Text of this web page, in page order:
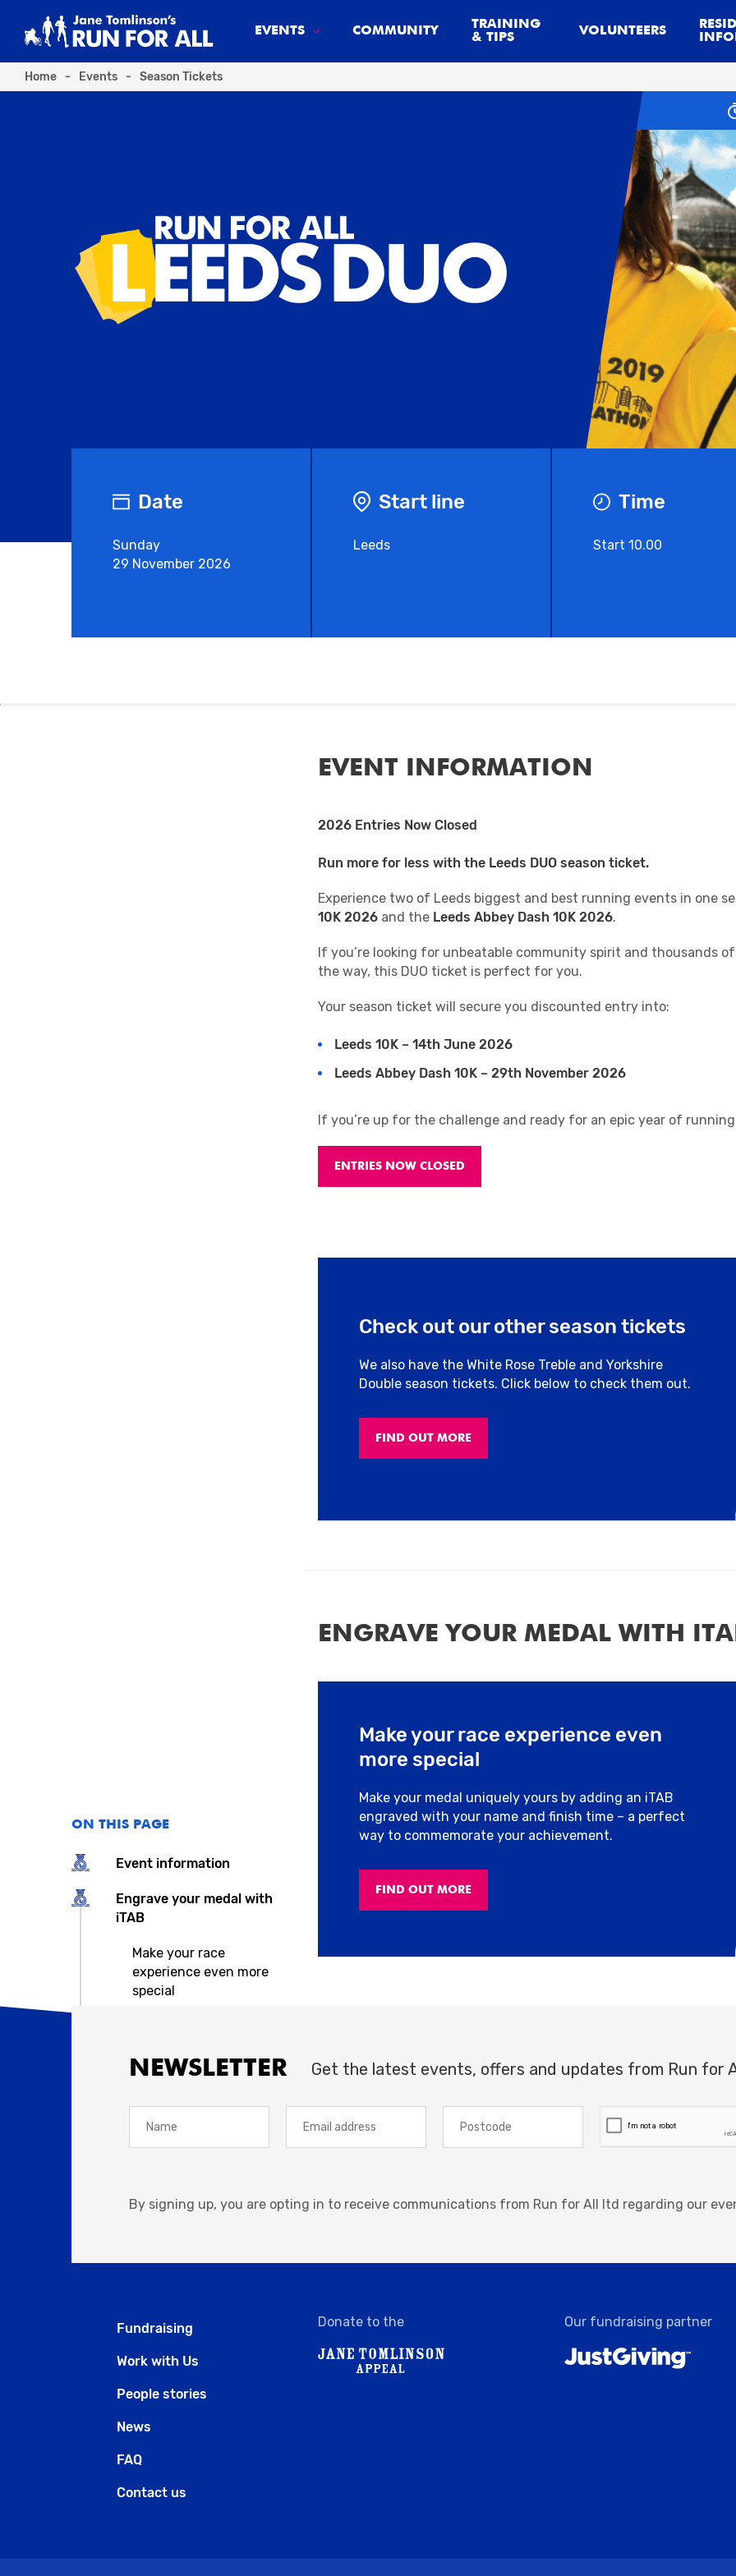
EVENTS COMMUNITY
TRAINING
& TIPS
VOLUNTEERS
Home - Events - Season Tickets
Date
Sunday
29 November 2026
Start line
Leeds
Time
Start 10.00
ON THIS PAGE
Event information
Engrave your medal with
iTAB
Make your race
experience even more
special
EVENT INFORMATION
2026 Entries Now Closed
Run more for less with the Leeds DUO season ticket.
Experience two of Leeds biggest and best running events in one
10K 2026 and the Leeds Abbey Dash 10K 2026.
If you’re looking for unbeatable community spirit and thousands
the way, this DUO ticket is perfect for you.
Your season ticket will secure you discounted entry into:
Leeds 10K – 14th June 2026
Leeds Abbey Dash 10K – 29th November 2026
If you’re up for the challenge and ready for an epic year of
ENTRIES NOW CLOSED
Check out our other season tickets
We also have the White Rose Treble and Yorkshire
Double season tickets. Click below to check them out.
FIND OUT MORE
ENGRAVE YOUR MEDAL WITH
Make your race experience even
more special
Make your medal uniquely yours by adding an iTAB
engraved with your name and finish time – a perfect
way to commemorate your achievement.
FIND OUT MORE
NEWSLETTER Get the latest events, offers and updates from Run for
By signing up, you are opting in to receive communications from Run for All ltd regarding our
Fundraising
Work with Us
People stories
News
FAQ
Contact us
Donate to the Our fundraising partner